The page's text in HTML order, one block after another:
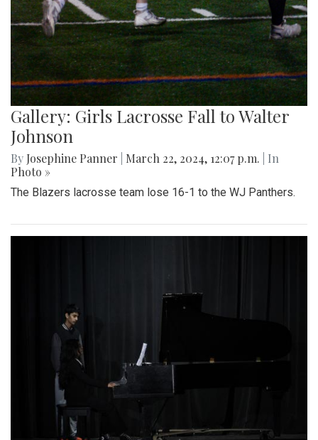
Gallery: Girls Lacrosse Fall to Walter
Johnson
By Josephine Panner March 22, 2024, 12:07 p.m.
| In
Photo »
The Blazers lacrosse team lose 16-1 to the WJ Panthers.